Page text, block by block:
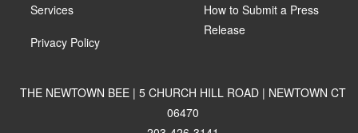
Services
Privacy Policy
How to Submit a Press
Release
THE NEWTOWN BEE | 5 CHURCH HILL ROAD | NEWTOWN CT
06470